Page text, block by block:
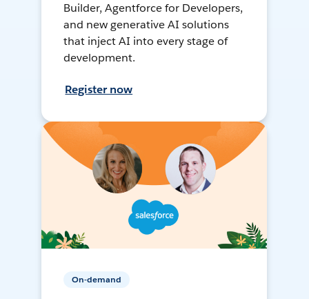
Builder, Agentforce for Developers,
and new generative AI solutions
that inject AI into every stage of
development.
Register now
On-demand